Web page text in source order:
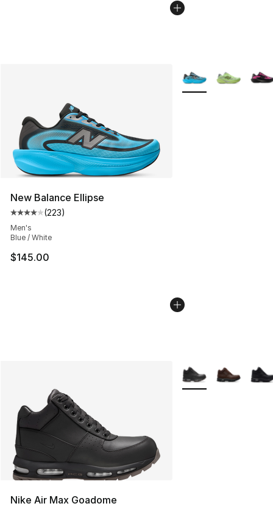
New Balance Ellipse
Average customer rating - [4 out of 5 stars], 223
(223)
Men's
Blue / White
$145.00
More Colors
Nike Air Max Goadome
More Colors